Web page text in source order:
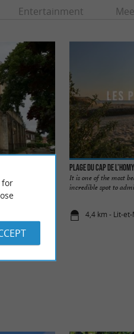
Entertainment
the Côte
Great Lady ...
Plage du Cap de l’Homy
It is one of the most
incredible spot to
4,4 km - Lit-
for